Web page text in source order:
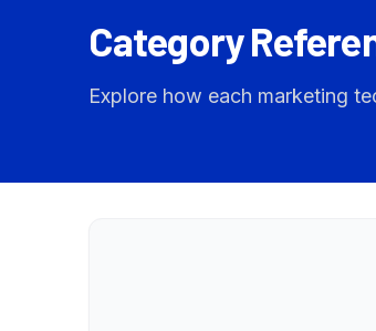
Category
Explore how each marketing